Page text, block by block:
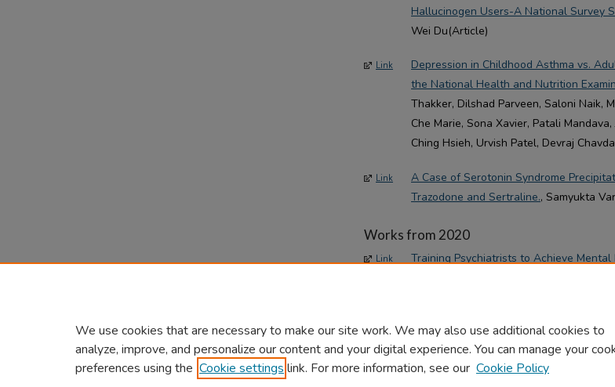
Hallucinogen Users-A National Survey
Wei Du(Article)
Link
Depression in Childhood Asthma vs.
the National Health and Nutrition
Thakker, Dilshad Parveen, Saloni Naik,
Che Marie, Sona Xavier, Patali
Ching Hsieh, Urvish Patel, Devraj
Link
A Case of Serotonin Syndrome
Trazodone and Sertraline., Samyukta
Works from 2020
Link Training Psychiatrists to Achieve Mental
We use cookies that are necessary to make our site work. We may also use additional cookies to
analyze, improve, and personalize our content and your digital experience. You can manage your
preferences using the Cookie settings link. For more information, see our Cookie Policy